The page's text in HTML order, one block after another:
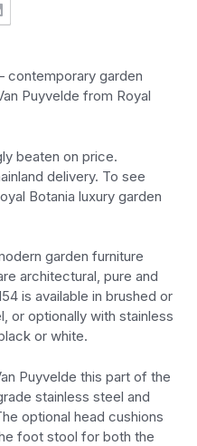
contemporary garden
Puyvelde from Royal
beaten on price.
delivery. To see
Botania luxury garden
garden furniture
architectural, pure and
is available in brushed or
or optionally with stainless
or white.
Puyvelde this part of the
stainless steel and
optional head cushions
foot stool for both the